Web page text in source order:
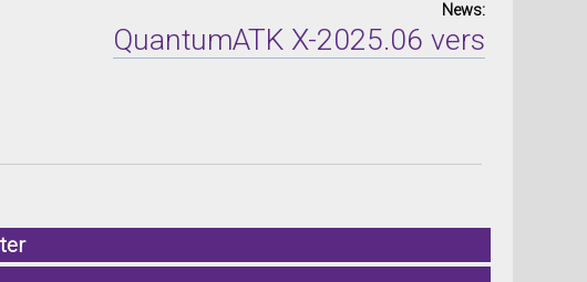
News:
QuantumATK X-2025.06 version